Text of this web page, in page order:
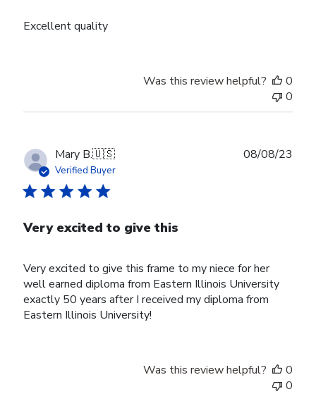
Excellent quality
Was this review helpful?
0
0
Mary B.🇺🇸
Verified Buyer
Very excited to give this
Very excited to give this frame to my niece for her
well earned diploma from Eastern Illinois University
exactly 50 years after I received my diploma from
Eastern Illinois University!
08/08/23
Was this review helpful?
0
0